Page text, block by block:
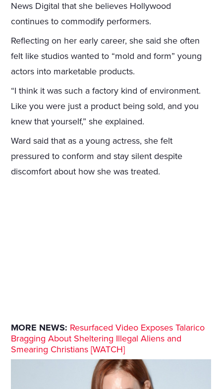
News Digital that she believes Hollywood
continues to commodify performers.
Reflecting on her early career, she said she often
felt like studios wanted to “mold and form” young
actors into marketable products.
“I think it was such a factory kind of environment.
Like you were just a product being sold, and you
knew that yourself,” she explained.
Ward said that as a young actress, she felt
pressured to conform and stay silent despite
discomfort about how she was treated.
MORE NEWS: Resurfaced Video Exposes Talarico
Bragging About Sheltering Illegal Aliens and
Smearing Christians [WATCH]